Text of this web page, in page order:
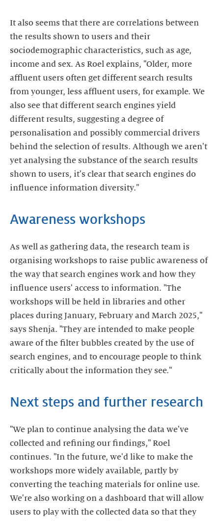
It also seems that there are correlations between
the results shown to users and their
sociodemographic characteristics, such as age,
income and sex. As Roel explains, "Older, more
affluent users often get different search results
from younger, less affluent users, for example. We
also see that different search engines yield
different results, suggesting a degree of
personalisation and possibly commercial drivers
behind the selection of results. Although we aren't
yet analysing the substance of the search results
shown to users, it's clear that search engines do
influence information diversity."
Awareness workshops
As well as gathering data, the research team is
organising workshops to raise public awareness of
the way that search engines work and how they
influence users' access to information. "The
workshops will be held in libraries and other
places during January, February and March 2025,"
says Shenja. "They are intended to make people
aware of the filter bubbles created by the use of
search engines, and to encourage people to think
critically about the information they see."
Next steps and further research
"We plan to continue analysing the data we've
collected and refining our findings," Roel
continues. "In the future, we'd like to make the
workshops more widely available, partly by
converting the teaching materials for online use.
We're also working on a dashboard that will allow
users to play with the collected data so that they